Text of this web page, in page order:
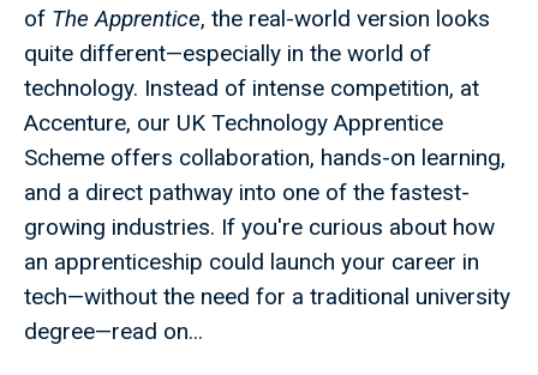
of The Apprentice, the real-world version looks
quite different—especially in the world of
technology. Instead of intense competition, at
Accenture, our UK Technology Apprentice
Scheme offers collaboration, hands-on learning,
and a direct pathway into one of the fastest-
growing industries. If you're curious about how
an apprenticeship could launch your career in
tech—without the need for a traditional university
degree—read on...